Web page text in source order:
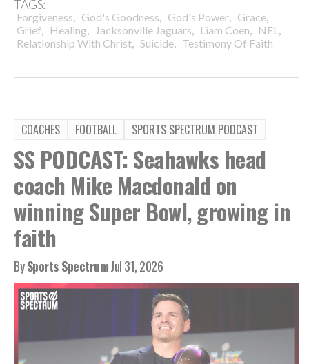
TAGS:
Forgiveness, God's Goodness, God's Power, Grace,
Grief, Healing, Jacksonville Jaguars, Liam Coen, NFL ,
Relationship With Christ, Suicide, Testimony Of Faith
COACHES FOOTBALL SPORTS SPECTRUM PODCAST
SS PODCAST: Seahawks head
coach Mike Macdonald on
winning Super Bowl, growing in
faith
BySports SpectrumJul 31, 2026